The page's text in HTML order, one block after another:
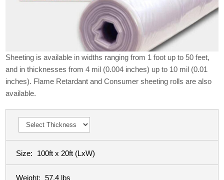
Sheeting is available in widths ranging from 1 foot up to 50 feet,
and in thicknesses from 4 mil (0.004 inches) up to 10 mil (0.01
inches). Flame Retardant and Consumer sheeting rolls are also
available.
Size: 100ft x 20ft (LxW)
Weight: 57.4 lbs